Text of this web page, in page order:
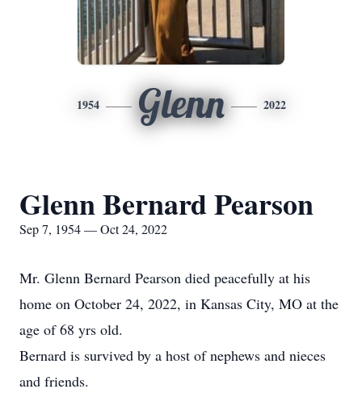
1954 Glenn 2022
Glenn Bernard Pearson
Sep 7, 1954 — Oct 24, 2022
Mr. Glenn Bernard Pearson died peacefully at his
home on October 24, 2022, in Kansas City, MO at the
age of 68 yrs old.
Bernard is survived by a host of nephews and nieces
and friends.